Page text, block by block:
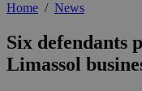
Home / News
Six defendants
Limassol